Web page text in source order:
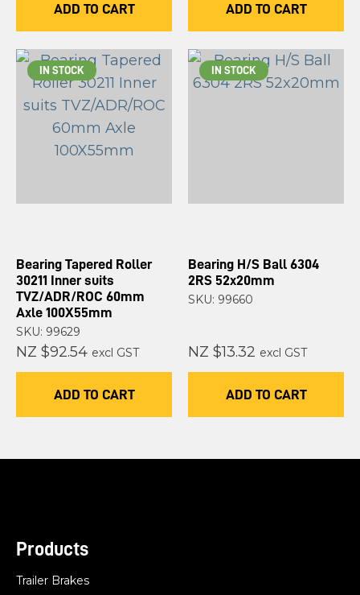
ADD TO CART ADD TO CART
IN STOCK
Bearing Tapered Roller
30211 Inner suits
TVZ/ADR/ROC 60mm
Axle 100X55mm
SKU: 99629
NZ $92.54 excl GST
ADD TO CART
IN STOCK
Bearing H/S Ball 6304
2RS 52x20mm
SKU: 99660
NZ $13.32 excl GST
ADD TO CART
Products
Trailer Brakes